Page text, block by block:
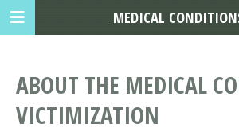
ABOUT THE MEDICAL
VICTIMIZATION
MEDICAL